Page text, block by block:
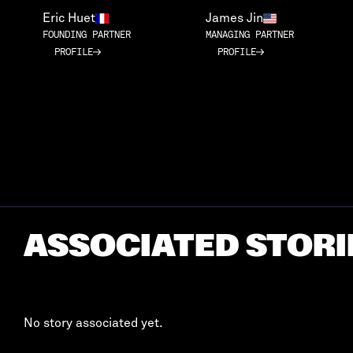
Eric Huet
FOUNDING PARTNER
PROFILE
James Jin
MANAGING PARTNER
PROFILE
ASSOCIATED
No story associated yet.